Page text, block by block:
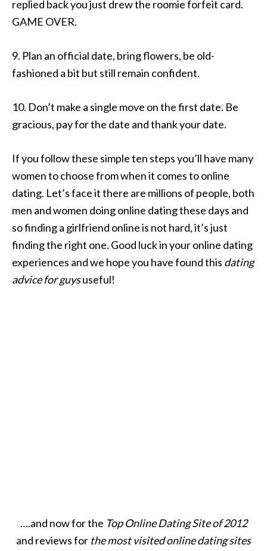
replied back you just drew the roomie forfeit card.
GAME OVER.
9. Plan an official date, bring flowers, be old-
fashioned a bit but still remain confident.
10. Don’t make a single move on the first date. Be
gracious, pay for the date and thank your date.
If you follow these simple ten steps you’ll have many
women to choose from when it comes to online
dating. Let’s face it there are millions of people, both
men and women doing online dating these days and
so finding a girlfriend online is not hard, it’s just
finding the right one. Good luck in your online dating
experiences and we hope you have found this dating
advice for guysuseful!
….and now for the Top Online Dating Site of 2012
and reviews for the most visited online dating sites